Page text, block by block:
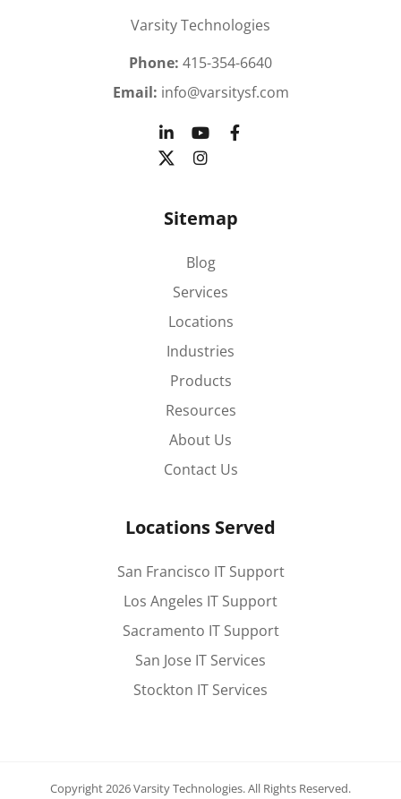
Varsity Technologies
Phone: 415-354-6640
Email: info@varsitysf.com
Sitemap
Blog
Services
Locations
Industries
Products
Resources
About Us
Contact Us
Locations Served
San Francisco IT Support
Los Angeles IT Support
Sacramento IT Support
San Jose IT Services
Stockton IT Services
Copyright 2026 Varsity Technologies.All Rights Reserved.